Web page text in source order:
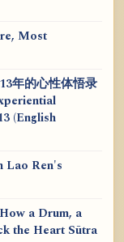
Most
年的心性体悟录
(English
Lao Ren's
a Drum, a
the Heart Sūtra